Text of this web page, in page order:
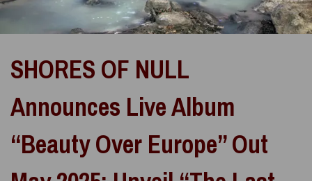
SHORES OF NULL
Announces Live Album
“Beauty Over Europe” Out